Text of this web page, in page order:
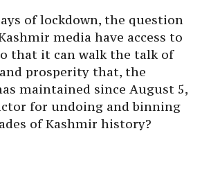
of lockdown, the question
media have access to
that it can walk the talk of
prosperity that, the
maintained since August 5,
for undoing and binning
of Kashmir history?